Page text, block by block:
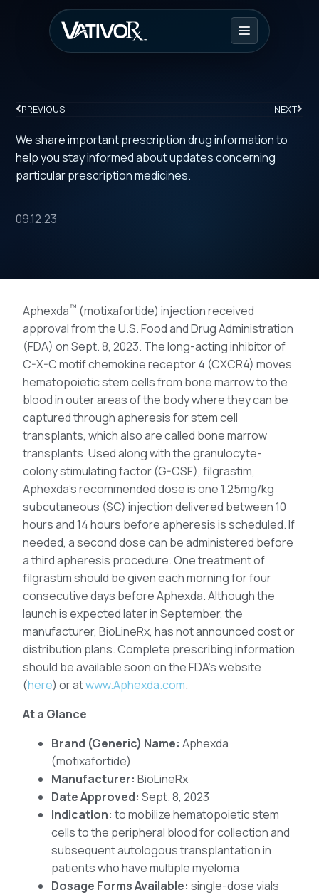
PREVIOUS NEXT
We share important prescription drug information to
help you stay informed about updates concerning
particular prescription medicines.
09.12.23
Aphexda™ (motixafortide) injection received
approval from the U.S. Food and Drug Administration
(FDA) on Sept. 8, 2023. The long-acting inhibitor of
C-X-C motif chemokine receptor 4 (CXCR4) moves
hematopoietic stem cells from bone marrow to the
blood in outer areas of the body where they can be
captured through apheresis for stem cell
transplants, which also are called bone marrow
transplants. Used along with the granulocyte-
colony stimulating factor (G-CSF), filgrastim,
Aphexda’s recommended dose is one 1.25mg/kg
subcutaneous (SC) injection delivered between 10
hours and 14 hours before apheresis is scheduled. If
needed, a second dose can be administered before
a third apheresis procedure. One treatment of
filgrastim should be given each morning for four
consecutive days before Aphexda. Although the
launch is expected later in September, the
manufacturer, BioLineRx, has not announced cost or
distribution plans. Complete prescribing information
should be available soon on the FDA’s website
(here) or atwww.Aphexda.com.
At a Glance
Brand (Generic) Name: Aphexda
(motixafortide)
Manufacturer: BioLineRx
Date Approved: Sept. 8, 2023
Indication: to mobilize hematopoietic stem
cells to the peripheral blood for collection and
subsequent autologous transplantation in
patients who have multiple myeloma
Dosage Forms Available: single-dose vials